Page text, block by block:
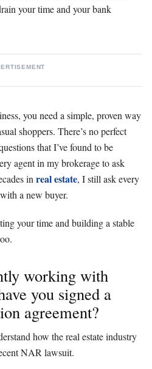
your time and your bank
you need a simple, proven way
shoppers. There’s no perfect
that I’ve found to be
agent in my brokerage to ask
in real estate, I still ask every
a new buyer.
your time and building a stable
working with
you signed a
agreement?
how the real estate industry
NAR lawsuit.